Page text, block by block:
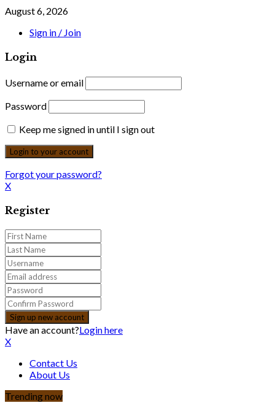
August 6, 2026
Sign in / Join
Login
Username or email
Password
Keep me signed in until I sign out
Forgot your password?
X
Register
Have an account?Login here
X
Contact Us
About Us
Trending now